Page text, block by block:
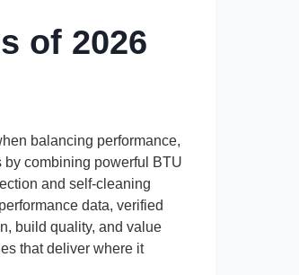
of 2026
balancing performance,
by combining powerful BTU
and self-cleaning
data, verified
build quality, and value
that deliver where it